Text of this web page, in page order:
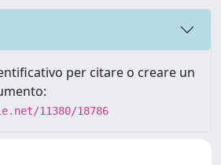
per citare o creare un
11380/18786